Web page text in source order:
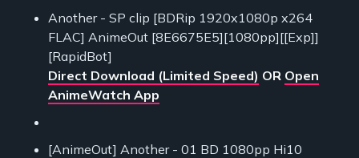
Another - SP clip [BDRip 1920x1080p x264
FLAC] AnimeOut [8E6675E5][1080pp][[Exp]]
[RapidBot]
Direct Download (Limited Speed) OR Open
AnimeWatch App
[AnimeOut] Another - 01 BD 1080pp Hi10